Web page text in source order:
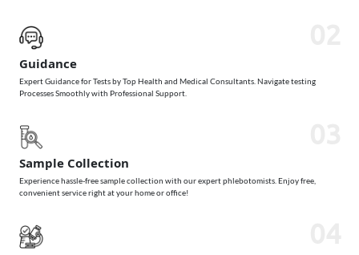
Guidance
Expert Guidance for Tests by Top Health and Medical Consultants. Navigate testing
Processes Smoothly with Professional Support.
Sample Collection
Experience hassle-free sample collection with our expert phlebotomists. Enjoy free,
convenient service right at your home or office!